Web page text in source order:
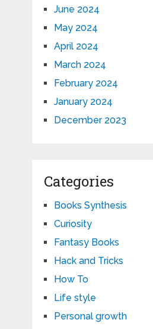
June 2024
May 2024
April 2024
March 2024
February 2024
January 2024
December 2023
Categories
Books Synthesis
Curiosity
Fantasy Books
Hack and Tricks
How To
Life style
Personal growth